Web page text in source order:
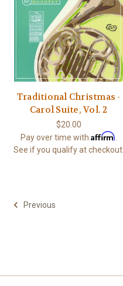
Traditional Christmas -
Carol Suite, Vol. 2
$20.00
Pay over time with Affirm
See if you qualify at checkout.
Previous